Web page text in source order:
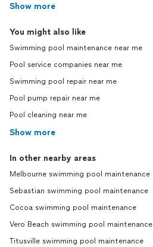
Show more
You might also like
Swimming pool maintenance near me
Pool service companies near me
Swimming pool repair near me
Pool pump repair near me
Pool cleaning near me
Show more
In other nearby areas
Melbourne swimming pool maintenance
Sebastian swimming pool maintenance
Cocoa swimming pool maintenance
Vero Beach swimming pool maintenance
Titusville swimming pool maintenance